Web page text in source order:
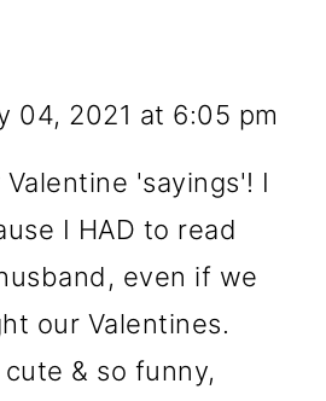
04, 2021 at 6:05 pm
'sayings'! I
I HAD to read
even if we
our Valentines.
& so funny,